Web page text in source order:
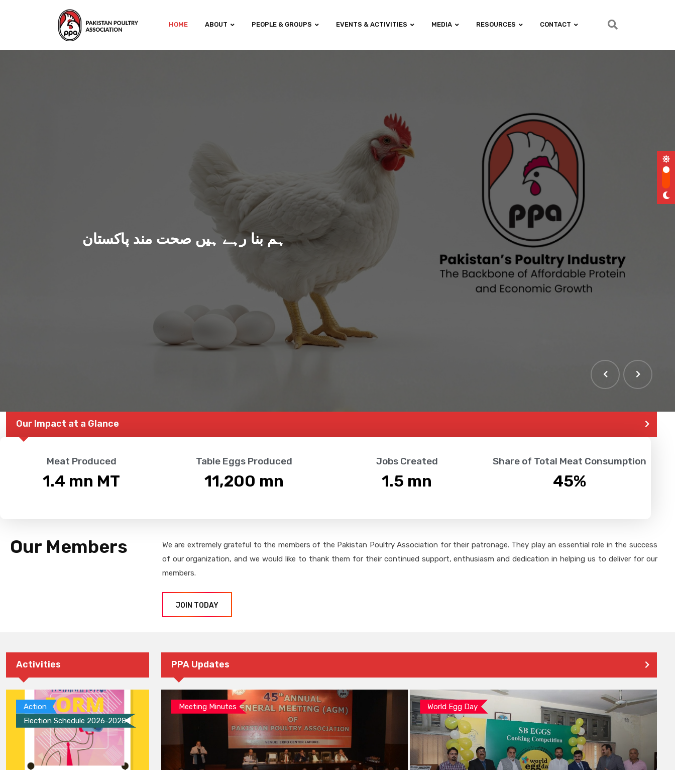
HOME ABOUT PEOPLE & GROUPS EVENTS & ACTIVITIES MEDIA RESOURCES CONTACT
ہم بنا رہے ہیں صحت مند پاکستان
Our Impact at a Glance
Meat Produced
1.4 mn MT
Table Eggs Produced
11,200 mn
Jobs Created
1.5 mn
Share of Total Meat Consumption
45%
Our Members
We are extremely grateful to the members of the Pakistan Poultry Association for their patronage. They play an essential role in the success
of our organization, and we would like to thank them for their continued support, enthusiasm and dedication in helping us to deliver for our
members.
JOIN TODAY
Activities
Action
Election Schedule 2026-2028
PPA Updates
Meeting Minutes World Egg Day